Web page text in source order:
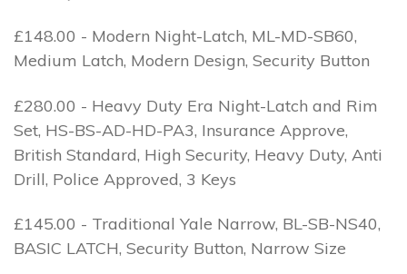
£148.00 - Modern Night-Latch, ML-MD-SB60,
Medium Latch, Modern Design, Security Button
£280.00 - Heavy Duty Era Night-Latch and Rim
Set, HS-BS-AD-HD-PA3, Insurance Approve,
British Standard, High Security, Heavy Duty, Anti
Drill, Police Approved, 3 Keys
£145.00 - Traditional Yale Narrow, BL-SB-NS40,
BASIC LATCH, Security Button, Narrow Size